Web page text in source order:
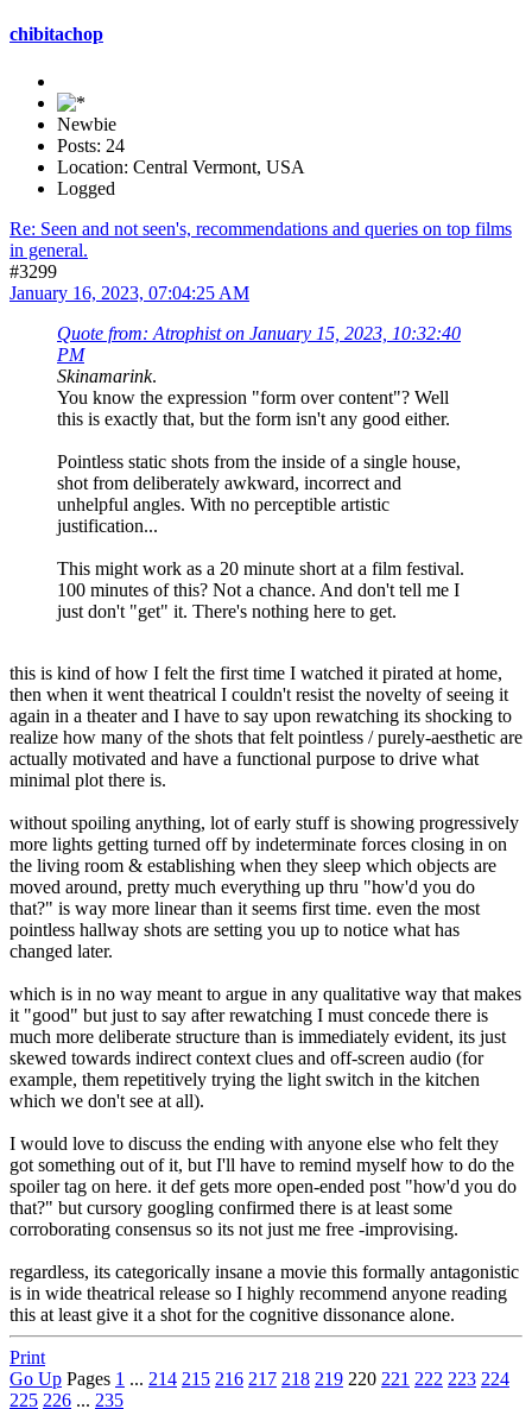
chibitachop
Newbie
Posts: 24
Location: Central Vermont, USA
Logged
Re: Seen and not seen's, recommendations and queries on top films
in general.
#3299
January 16, 2023, 07:04:25 AM
Quote from: Atrophist on January 15, 2023, 10:32:40
PM
Skinamarink.
You know the expression "form over content"? Well
this is exactly that, but the form isn't any good either.
Pointless static shots from the inside of a single house,
shot from deliberately awkward, incorrect and
unhelpful angles. With no perceptible artistic
justification...
This might work as a 20 minute short at a film festival.
100 minutes of this? Not a chance. And don't tell me I
just don't "get" it. There's nothing here to get.
this is kind of how I felt the first time I watched it pirated at home,
then when it went theatrical I couldn't resist the novelty of seeing it
again in a theater and I have to say upon rewatching its shocking to
realize how many of the shots that felt pointless / purely-aesthetic are
actually motivated and have a functional purpose to drive what
minimal plot there is.
without spoiling anything, lot of early stuff is showing progressively
more lights getting turned off by indeterminate forces closing in on
the living room & establishing when they sleep which objects are
moved around, pretty much everything up thru "how'd you do
that?" is way more linear than it seems first time. even the most
pointless hallway shots are setting you up to notice what has
changed later.
which is in no way meant to argue in any qualitative way that makes
it "good" but just to say after rewatching I must concede there is
much more deliberate structure than is immediately evident, its just
skewed towards indirect context clues and off-screen audio (for
example, them repetitively trying the light switch in the kitchen
which we don't see at all).
I would love to discuss the ending with anyone else who felt they
got something out of it, but I'll have to remind myself how to do the
spoiler tag on here. it def gets more open-ended post "how'd you do
that?" but cursory googling confirmed there is at least some
corroborating consensus so its not just me free -improvising.
regardless, its categorically insane a movie this formally antagonistic
is in wide theatrical release so I highly recommend anyone reading
this at least give it a shot for the cognitive dissonance alone.
Print
Go Up Pages 1 ... 214 215 216 217 218 219 220 221 222 223 224
225 226 ... 235